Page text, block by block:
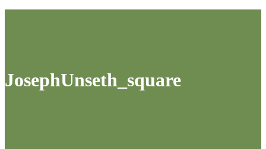
JosephUnseth_square